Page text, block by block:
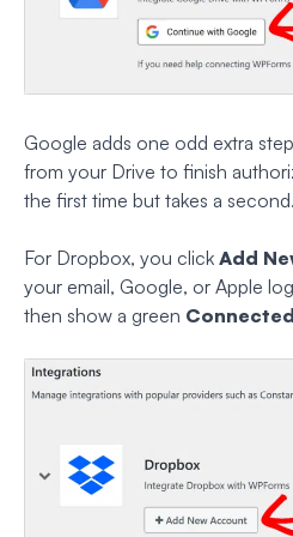
Google adds one odd extra
from your Drive to finish
the first time but takes a second.
For Dropbox, you click Add
your email, Google, or Apple
then show a green Connected